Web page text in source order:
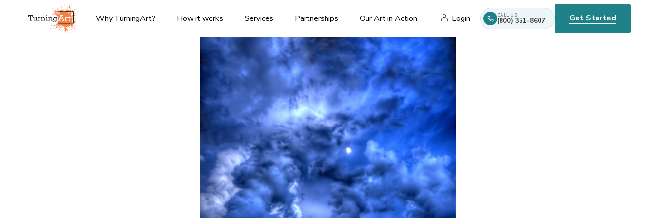
Why TurningArt? How it works Services Partnerships Our Art in Action Login CALL US
(800) 351-8607 Get Started